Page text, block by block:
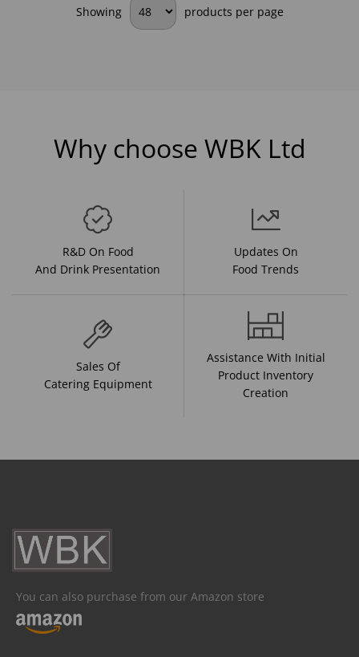
Showing products per page
Why choose WBK Ltd
R&D On Food
And Drink Presentation
Updates On
Food Trends
Sales Of
Catering Equipment
Assistance With Initial
Product Inventory
Creation
You can also purchase from our Amazon store